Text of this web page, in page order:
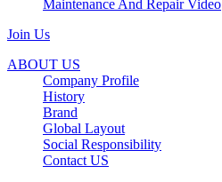
Maintenance And Repair Video
Join Us
ABOUT US
Company Profile
History
Brand
Global Layout
Social Responsibility
Contact US